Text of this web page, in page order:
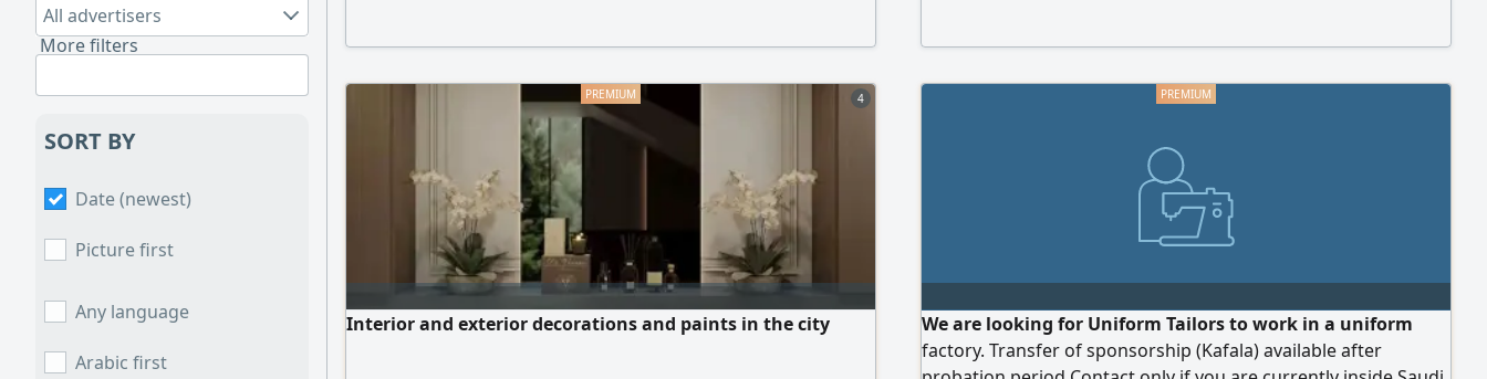
All advertisers
More filters
SORT BY
Date (newest)
Picture first
Any language
Arabic first
4
Interior and exterior decorations and paints in the city
We are looking for Uniform Tailors to work in a uniform
factory. Transfer of sponsorship (Kafala) available after